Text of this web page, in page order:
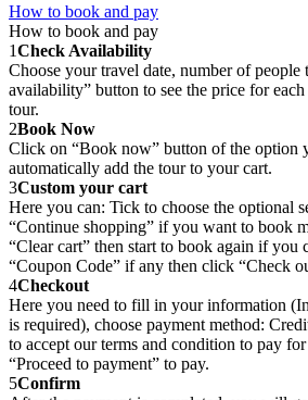
How to book and pay
How to book and pay
1Check Availability
Choose your travel date, number of
availability” button to see the price for
tour.
2Book Now
Click on “Book now” button of the option
automatically add the tour to your cart.
3Custom your cart
Here you can: Tick to choose the optional
“Continue shopping” if you want to book
“Clear cart” then start to book again if you
“Coupon Code” if any then click “Check
4Checkout
Here you need to fill in your information
is required), choose payment method:
to accept our terms and condition to pay
“Proceed to payment” to pay.
5Confirm